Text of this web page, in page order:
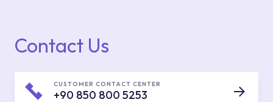
Contact Us
CUSTOMER CONTACT CENTER
+90 850 800 5253